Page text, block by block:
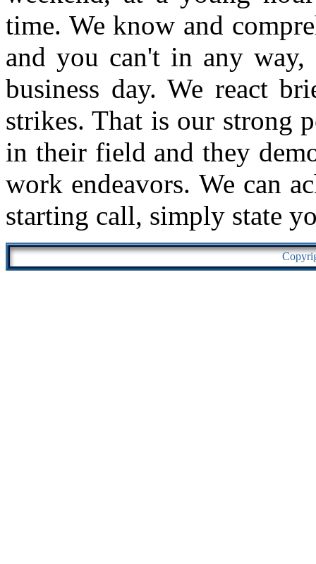
time. We know and
and you can't in any
business day. We react
strikes. That is our strong
in their field and they
work endeavors. We can
starting call, simply state